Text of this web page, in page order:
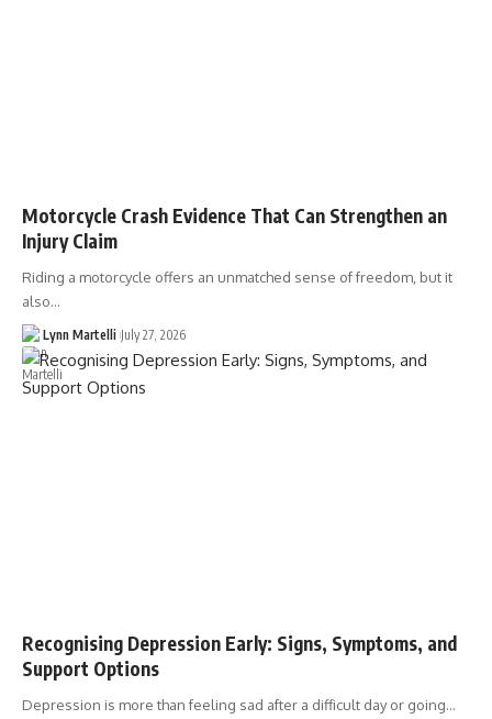
Motorcycle Crash Evidence That Can Strengthen an
Injury Claim
Riding a motorcycle offers an unmatched sense of freedom, but it
also…
Lynn Martelli July 27, 2026
Recognising Depression Early: Signs, Symptoms, and
Support Options
Depression is more than feeling sad after a difficult day or going…